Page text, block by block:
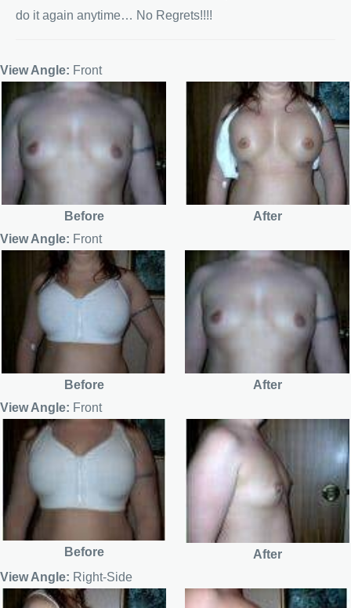
do it again anytime… No Regrets!!!!
View Angle: Front
Before
After
View Angle: Front
Before
After
View Angle: Front
Before
After
View Angle: Right-Side